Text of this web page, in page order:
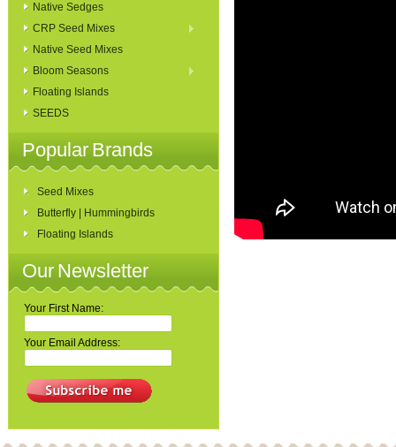
Native Sedges
CRP Seed Mixes
Native Seed Mixes
Bloom Seasons
Floating Islands
SEEDS
Popular Brands
Seed Mixes
Butterfly | Hummingbirds
Floating Islands
Our Newsletter
Your First Name:
Your Email Address: